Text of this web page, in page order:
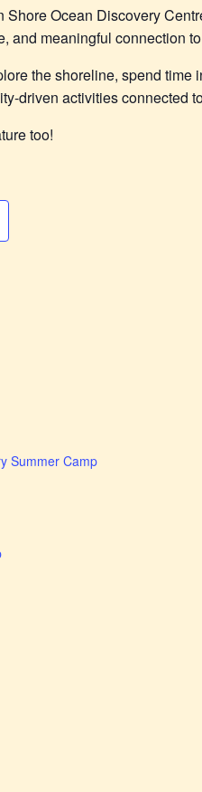
Shore Ocean Discovery
and meaningful connection
the shoreline, spend
driven activities connected
too!
Summer Camp